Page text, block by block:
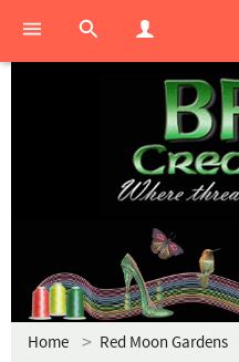
Home Red Moon Gardens